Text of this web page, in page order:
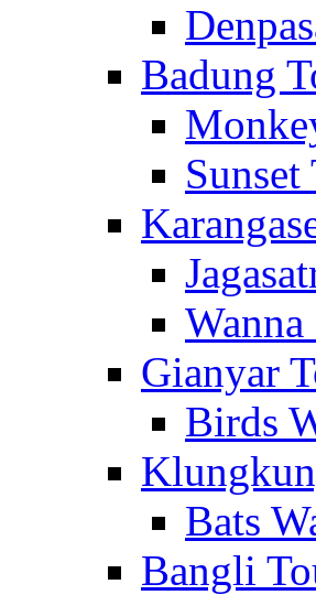
Badung
Gianyar
Birds
Bats
Bangli